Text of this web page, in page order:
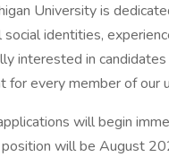
University is
identities,
interested in
for every member of our
will begin
will be August